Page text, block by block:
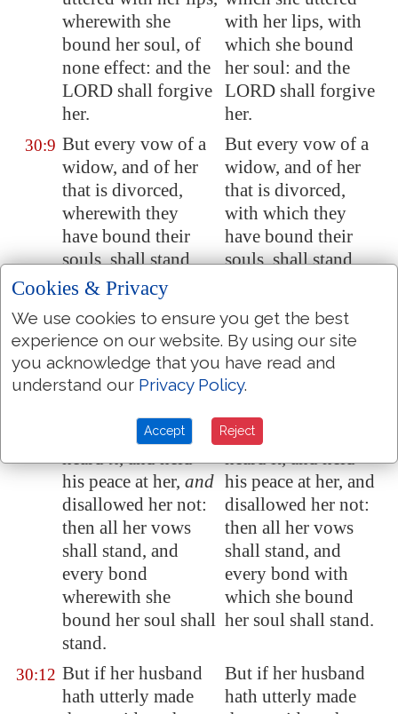
wherewith she
bound her soul, of
none effect: and the
LORD shall forgive
her.
with her lips, with
which she bound
her soul: and the
LORD shall forgive
her.
30:9 But every vow of a
widow, and of her
that is divorced,
wherewith they
have bound their
souls, shall stand
against her.
But every vow of a
widow, and of her
that is divorced,
with which they
have bound their
souls, shall stand
30:10 And if she vowed in
her husband's
house, or bound her
soul by a bond with
And if she vowed in
her husband's house,
or bound her soul
by a bond with an
And her husband
heardit, and held
his peace at her, and
disallowed her not:
then all her vows
shall stand, and
every bond
wherewith she
bound her soul shall
stand.
And her husband
heard it, and held
his peace at her, and
disallowed her not:
then all her vows
shall stand, and
every bond with
which she bound
her soul shall stand.
30:12 But if her husband
hath utterly made
But if her husband
hath utterly made
Cookies & Privacy
We use cookies to ensure you get the best
experience on our website. By using our site
you acknowledge that you have read and
understand our Privacy Policy.
Accept Reject